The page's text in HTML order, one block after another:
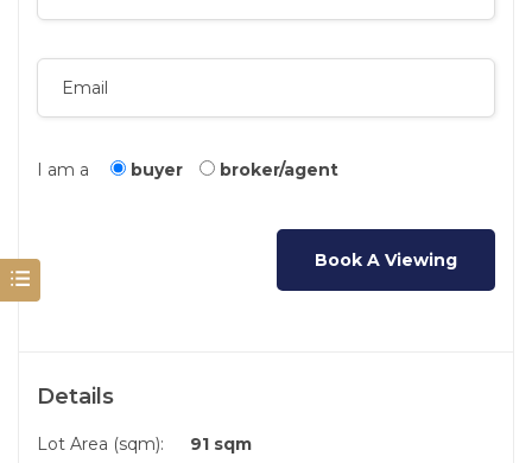
I am a buyer broker/agent
Details
Lot Area (sqm): 91 sqm